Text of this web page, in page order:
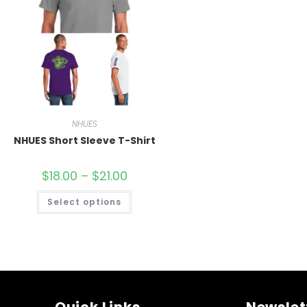
NHUES
NHUES Short Sleeve T-Shirt
$18.00 – $21.00
Select options